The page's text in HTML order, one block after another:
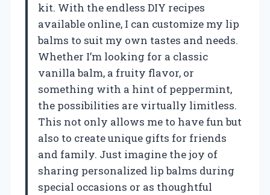
kit. With the endless DIY recipes
available online, I can customize my lip
balms to suit my own tastes and needs.
Whether I’m looking for a classic
vanilla balm, a fruity flavor, or
something with a hint of peppermint,
the possibilities are virtually limitless.
This not only allows me to have fun but
also to create unique gifts for friends
and family. Just imagine the joy of
sharing personalized lip balms during
special occasions or as thoughtful